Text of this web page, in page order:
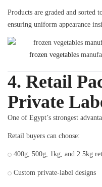
Products are graded and sorted
ensuring uniform appearance
frozen vegetables
4. Retail
Private
One of Egypt’s strongest
Retail buyers can choose:
400g, 500g, 1kg, and 2.5kg
Custom private-label designs